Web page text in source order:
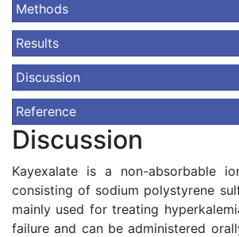
Methods
Results
Discussion
Reference
Discussion
Kayexalate is a non-absorbable
consisting of sodium polystyrene
mainly used for treating
failure and can be administered